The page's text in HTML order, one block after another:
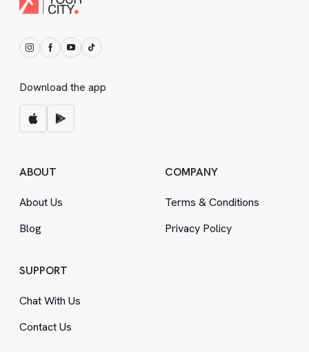
Download the app
ABOUT
About Us
Blog
COMPANY
Terms &Conditions
Privacy Policy
SUPPORT
Chat With Us
Contact Us